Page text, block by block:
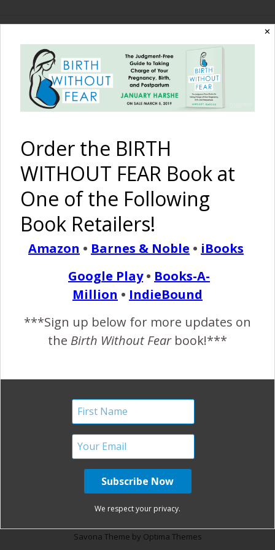
The Birth Without
Fear Blog
This Is Me {Inspiring Life
Quote}
December 22, 2012
his Is Me {Inspiring Life Quote}…
January Harshe
Savona Theme by Optima Themes
✕
Order the BIRTH
WITHOUT FEAR Book at
One of the Following
Book Retailers!
Amazon • Barnes & Noble • iBooks
Google Play• Books-A-
Million • IndieBound
***Sign up below for more updates on
the Birth Without Fearbook!***
We respect your privacy.